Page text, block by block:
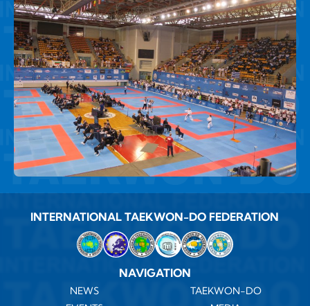
INTERNATIONAL TAEKWON-DO FEDERATION
NAVIGATION
NEWS
TAEKWON-DO